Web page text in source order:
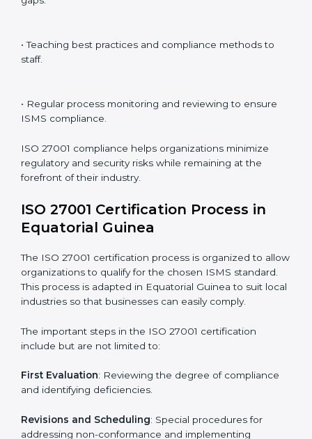
Organizations in Equatorial Guinea have recognized
the ISMS compliance benefits and are working
The ISO 27001 compliance process can be further
broken down into the following components:
• Performing a thorough gap analysis of current non-
compliance issues.
• Adjusting corrective measures to eliminate identified
gaps.
• Teaching best practices and compliance methods to
staff.
ISMS compliance.
regulatory and security risks while remaining at the
forefront of their industry.
ISO 27001 Certification Process in